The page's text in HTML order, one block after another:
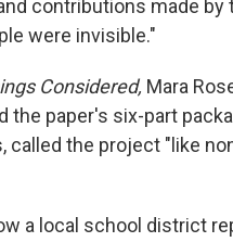
contributions made by
were invisible."
Considered, Mara
the paper's six-part
the project "like
a local school district